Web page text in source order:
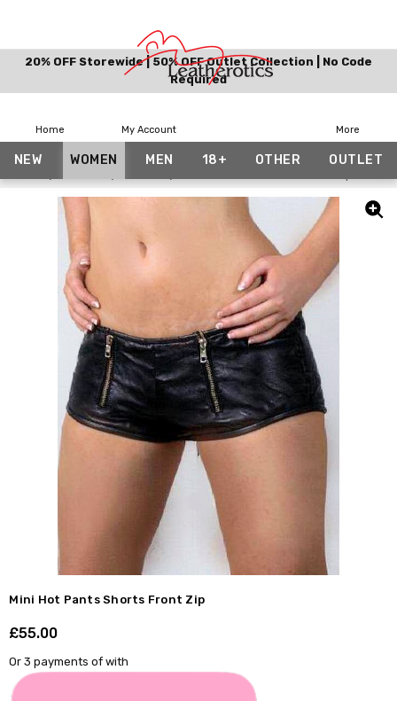
20% OFF Storewide | 50% OFF Outlet Collection | No Code
Required
Home My Account More
NEW WOMEN MEN 18+ OTHER OUTLET
Mini Hot Pants Shorts Front Zip
£55.00
Or 3 payments ofwith